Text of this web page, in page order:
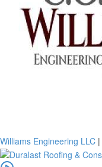
Williams Engineering LLC |